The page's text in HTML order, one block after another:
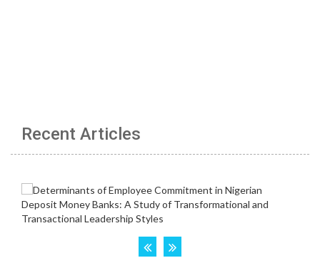
Recent Articles